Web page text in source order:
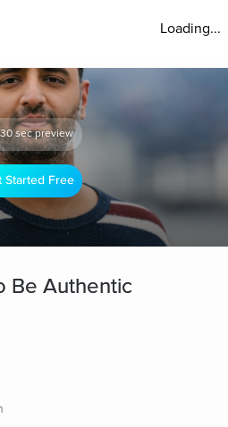
Loading...
30 sec preview
Started Free
Be Authentic